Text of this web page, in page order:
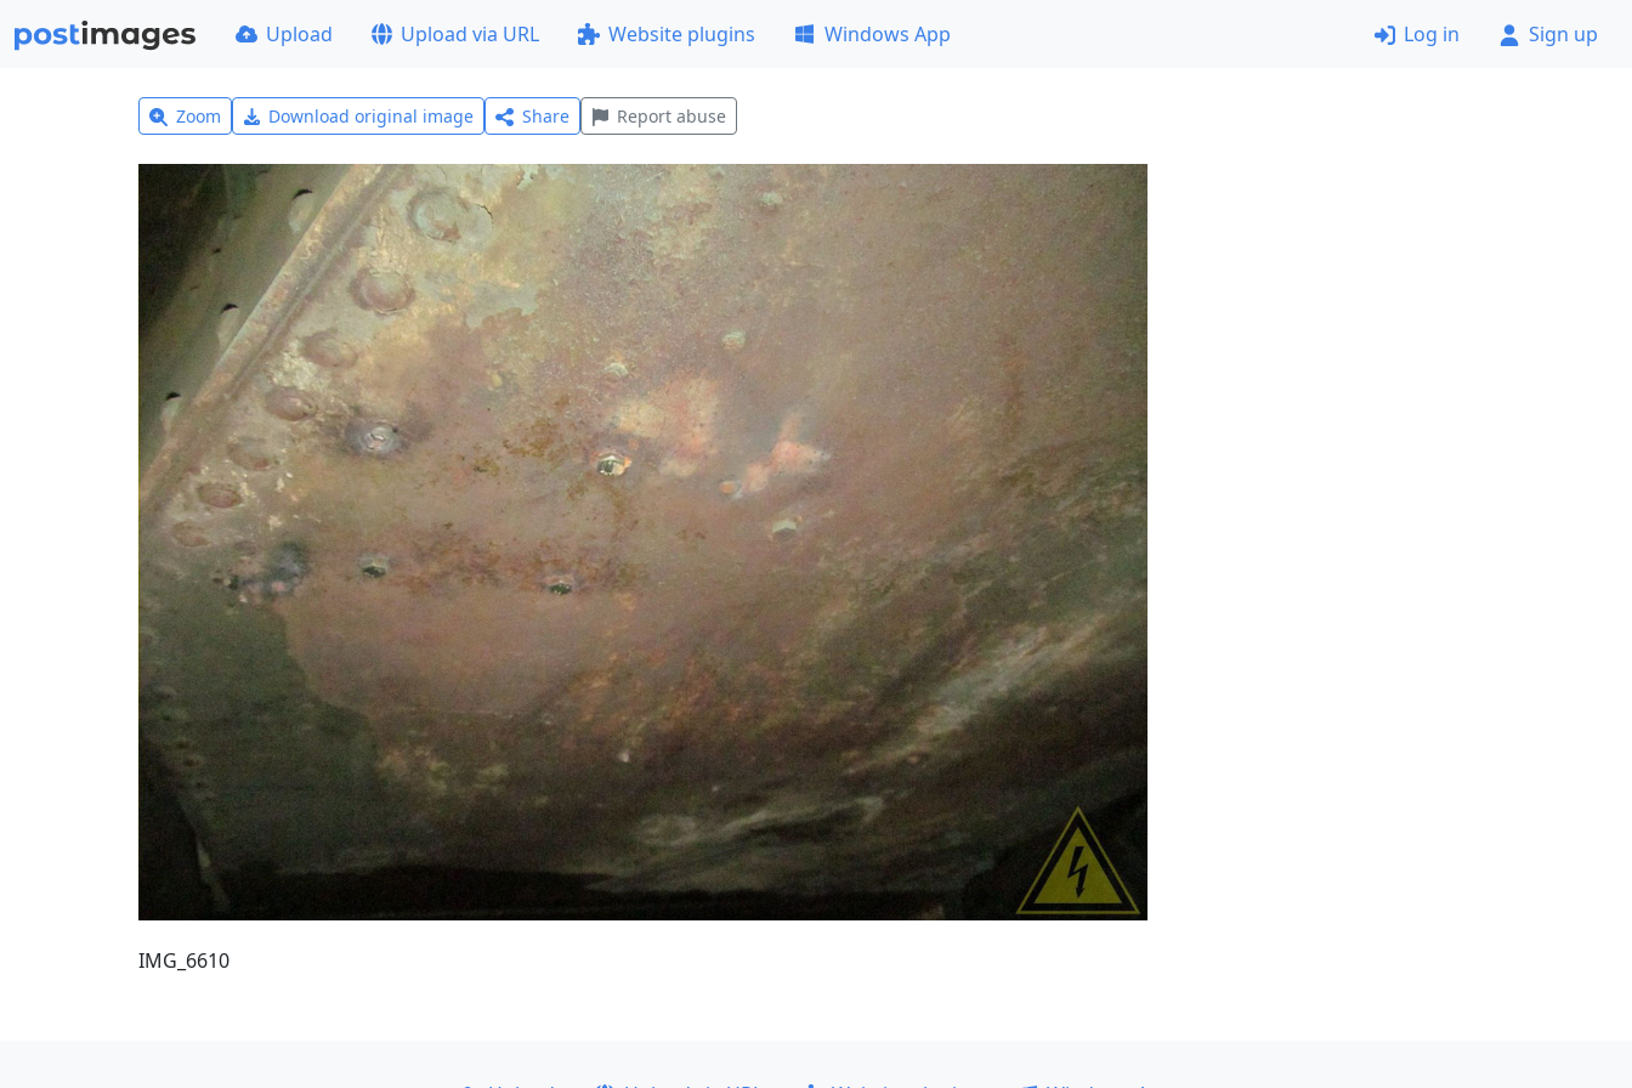
Upload Upload via URL Website plugins Windows App Log in Sign up
Zoom Download original image Share Report abuse
IMG_6610